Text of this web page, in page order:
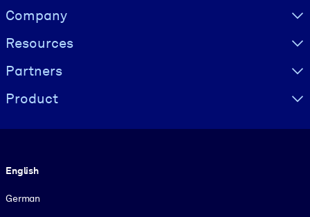
Visually hidden Text
Company
Resources
Partners
Product
English
German